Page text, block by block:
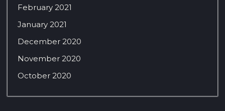
February 2021
January 2021
December 2020
November 2020
October 2020